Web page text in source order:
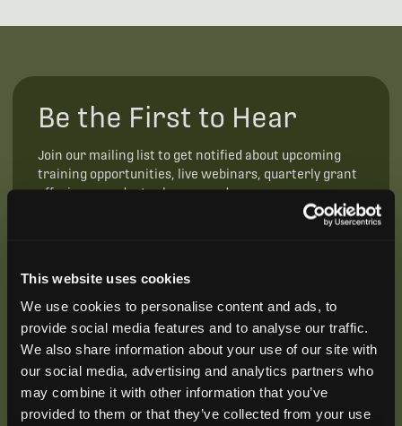
This website uses cookies
We use cookies to personalise content and ads, to
provide social media features and to analyse our traffic.
We also share information about your use of our site with
our social media, advertising and analytics partners who
may combine it with other information that you’ve
provided to them or that they’ve collected from your use
Be the First to Hear
Join our mailing list to get notified about upcoming
training opportunities, live webinars, quarterly grant
offerings, product releases, and more.